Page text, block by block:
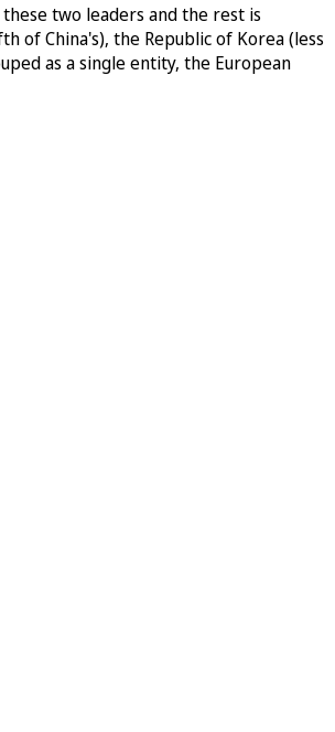
two leaders and the rest is
of China's), the Republic of Korea (less
as a single entity, the European